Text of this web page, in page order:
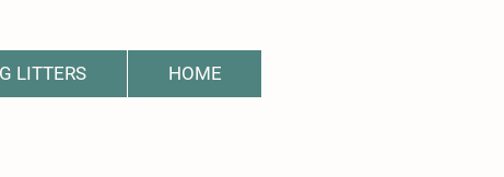
LITTERS HOME